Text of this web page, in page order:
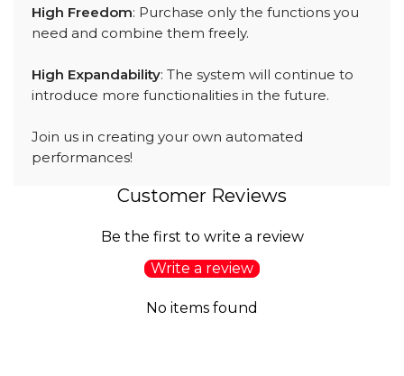
High Freedom: Purchase only the functions you
need and combine them freely.
High Expandability: The system will continue to
introduce more functionalities in the future.
Join us in creating your own automated
performances!
Customer Reviews
Be the first to write a review
Write a review
No items found